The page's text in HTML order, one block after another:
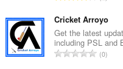
o
t
e
n
e
t
h
o
d
p
o
č
e
l
k
o
v
Cricket Arroyo
Get the latest
including PSL and
C0